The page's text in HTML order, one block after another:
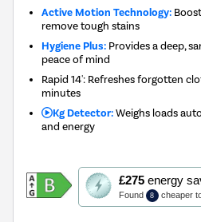
Active Motion Technology:
remove tough stains
Hygiene Plus: Provides a deep,
peace of mind
Rapid 14': Refreshes forgotten
minutes
Kg Detector:Weighs loads
and energy
£275energy
Found 8 cheaper
This
action
will